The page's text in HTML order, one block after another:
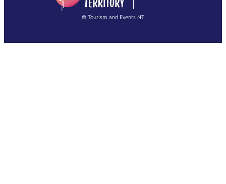
Français
繁體中文
© Tourism and Events NT